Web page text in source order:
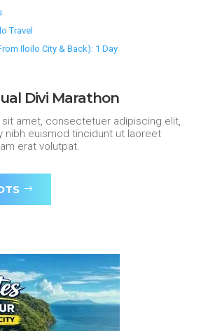
Travel
Iloilo City & Back): 1 Day
Divi Marathon
amet, consectetuer adipiscing elit,
nibh euismod tincidunt ut laoreet
erat volutpat.